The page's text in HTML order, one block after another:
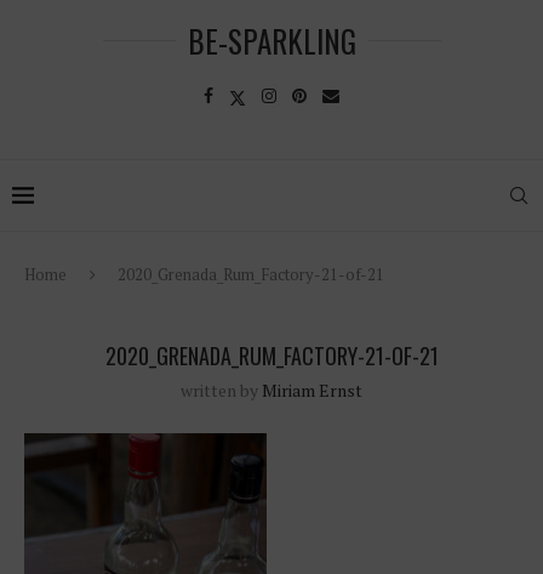
BE-SPARKLING
Home 2020_Grenada_Rum_Factory-21-of-21
2020_GRENADA_RUM_FACTORY-21-OF-21
written by Miriam Ernst